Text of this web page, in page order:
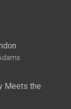
Meets the